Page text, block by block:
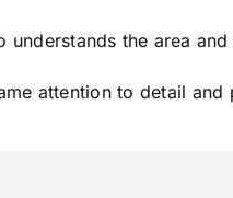
understands the area
attention to detail and